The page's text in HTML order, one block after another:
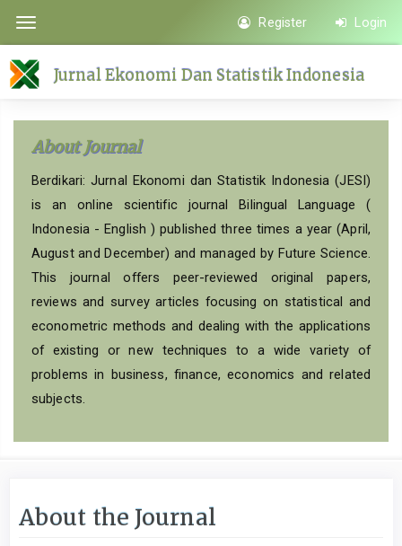
to
page
Navigation
Main
Sidebar
Toggle
Register Login
Jurnal Ekonomi Dan Statistik Indonesia
About Journal
Berdikari: Jurnal Ekonomi dan Statistik Indonesia (JESI)
is an online scientific journal Bilingual Language (
Indonesia - English ) published three times a year (April,
August and December) and managed by Future Science.
This journal offers peer-reviewed original papers,
reviews and survey articles focusing on statistical and
econometric methods and dealing with the applications
of existing or new techniques to a wide variety of
problems in business, finance, economics and related
subjects.
About the Journal